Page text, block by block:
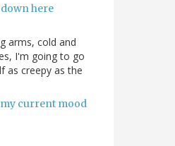
here
arms, cold and
I'm going to go
as creepy as the
current mood